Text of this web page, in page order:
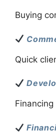
Buying
Quick